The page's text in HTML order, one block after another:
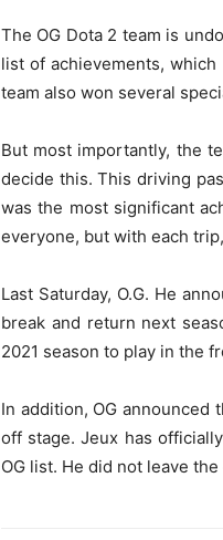
The OG Dota 2 team is
list of achievements,
team also won several
But most importantly, the
decide this. This driving
was the most significant
everyone, but with each
Last Saturday, O.G. He
break and return next
2021 season to play in the
In addition, OG announced
off stage. Jeux has
OG list. He did not leave